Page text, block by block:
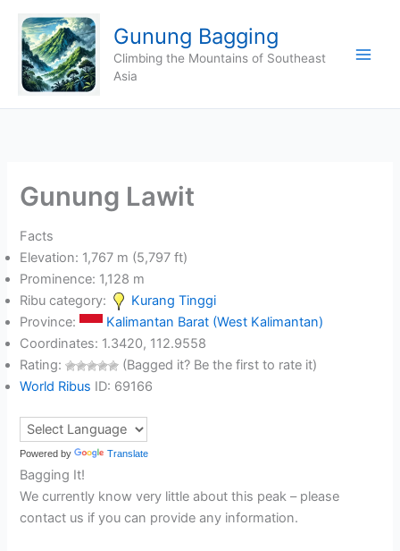
content
Gunung Bagging
Climbing the Mountains of Southeast
Asia
Gunung Lawit
Facts
Elevation: 1,767 m (5,797 ft)
Prominence: 1,128 m
Ribu category:
Kurang Tinggi
Province:
Kalimantan Barat (West Kalimantan)
Coordinates: 1.3420, 112.9558
Rating:
(Bagged it? Be the first to rate it)
World Ribus ID: 69166
Powered by Translate
Bagging It!
We currently know very little about this peak – please
contact us if you can provide any information.